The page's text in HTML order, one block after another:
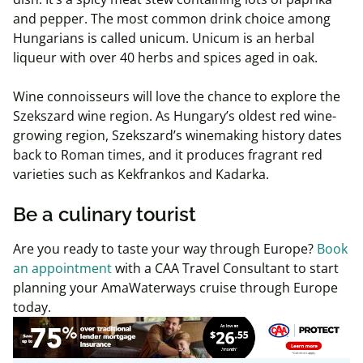
and pepper. The most common drink choice among
Hungarians is called unicum. Unicum is an herbal
liqueur with over 40 herbs and spices aged in oak.
Wine connoisseurs will love the chance to explore the
Szekszard wine region. As Hungary’s oldest red wine-
growing region, Szekszard’s winemaking history dates
back to Roman times, and it produces fragrant red
varieties such as Kekfrankos and Kadarka.
Be a culinary tourist
Are you ready to taste your way through Europe? Book
an appointmentwith a CAA Travel Consultant to start
planning your AmaWaterways cruise through Europe
today.